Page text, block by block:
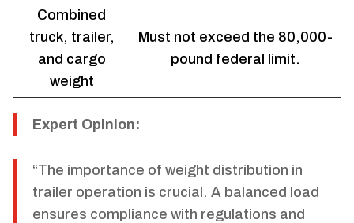
Combined
truck, trailer,
and cargo
weight
Must not exceed the 80,000-
pound federal limit.
Expert Opinion:
“The importance of weight distribution in
trailer operation is crucial. A balanced load
ensures compliance with regulations and